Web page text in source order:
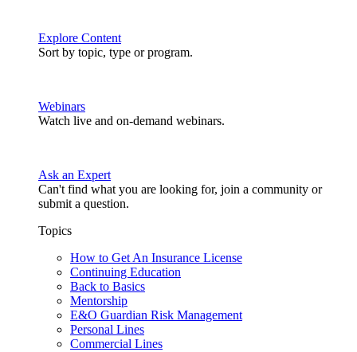
Explore Content
Sort by topic, type or program.
Webinars
Watch live and on-demand webinars.
Ask an Expert
Can't find what you are looking for, join a community or
submit a question.
Topics
How to Get An Insurance License
Continuing Education
Back to Basics
Mentorship
E&O Guardian Risk Management
Personal Lines
Commercial Lines